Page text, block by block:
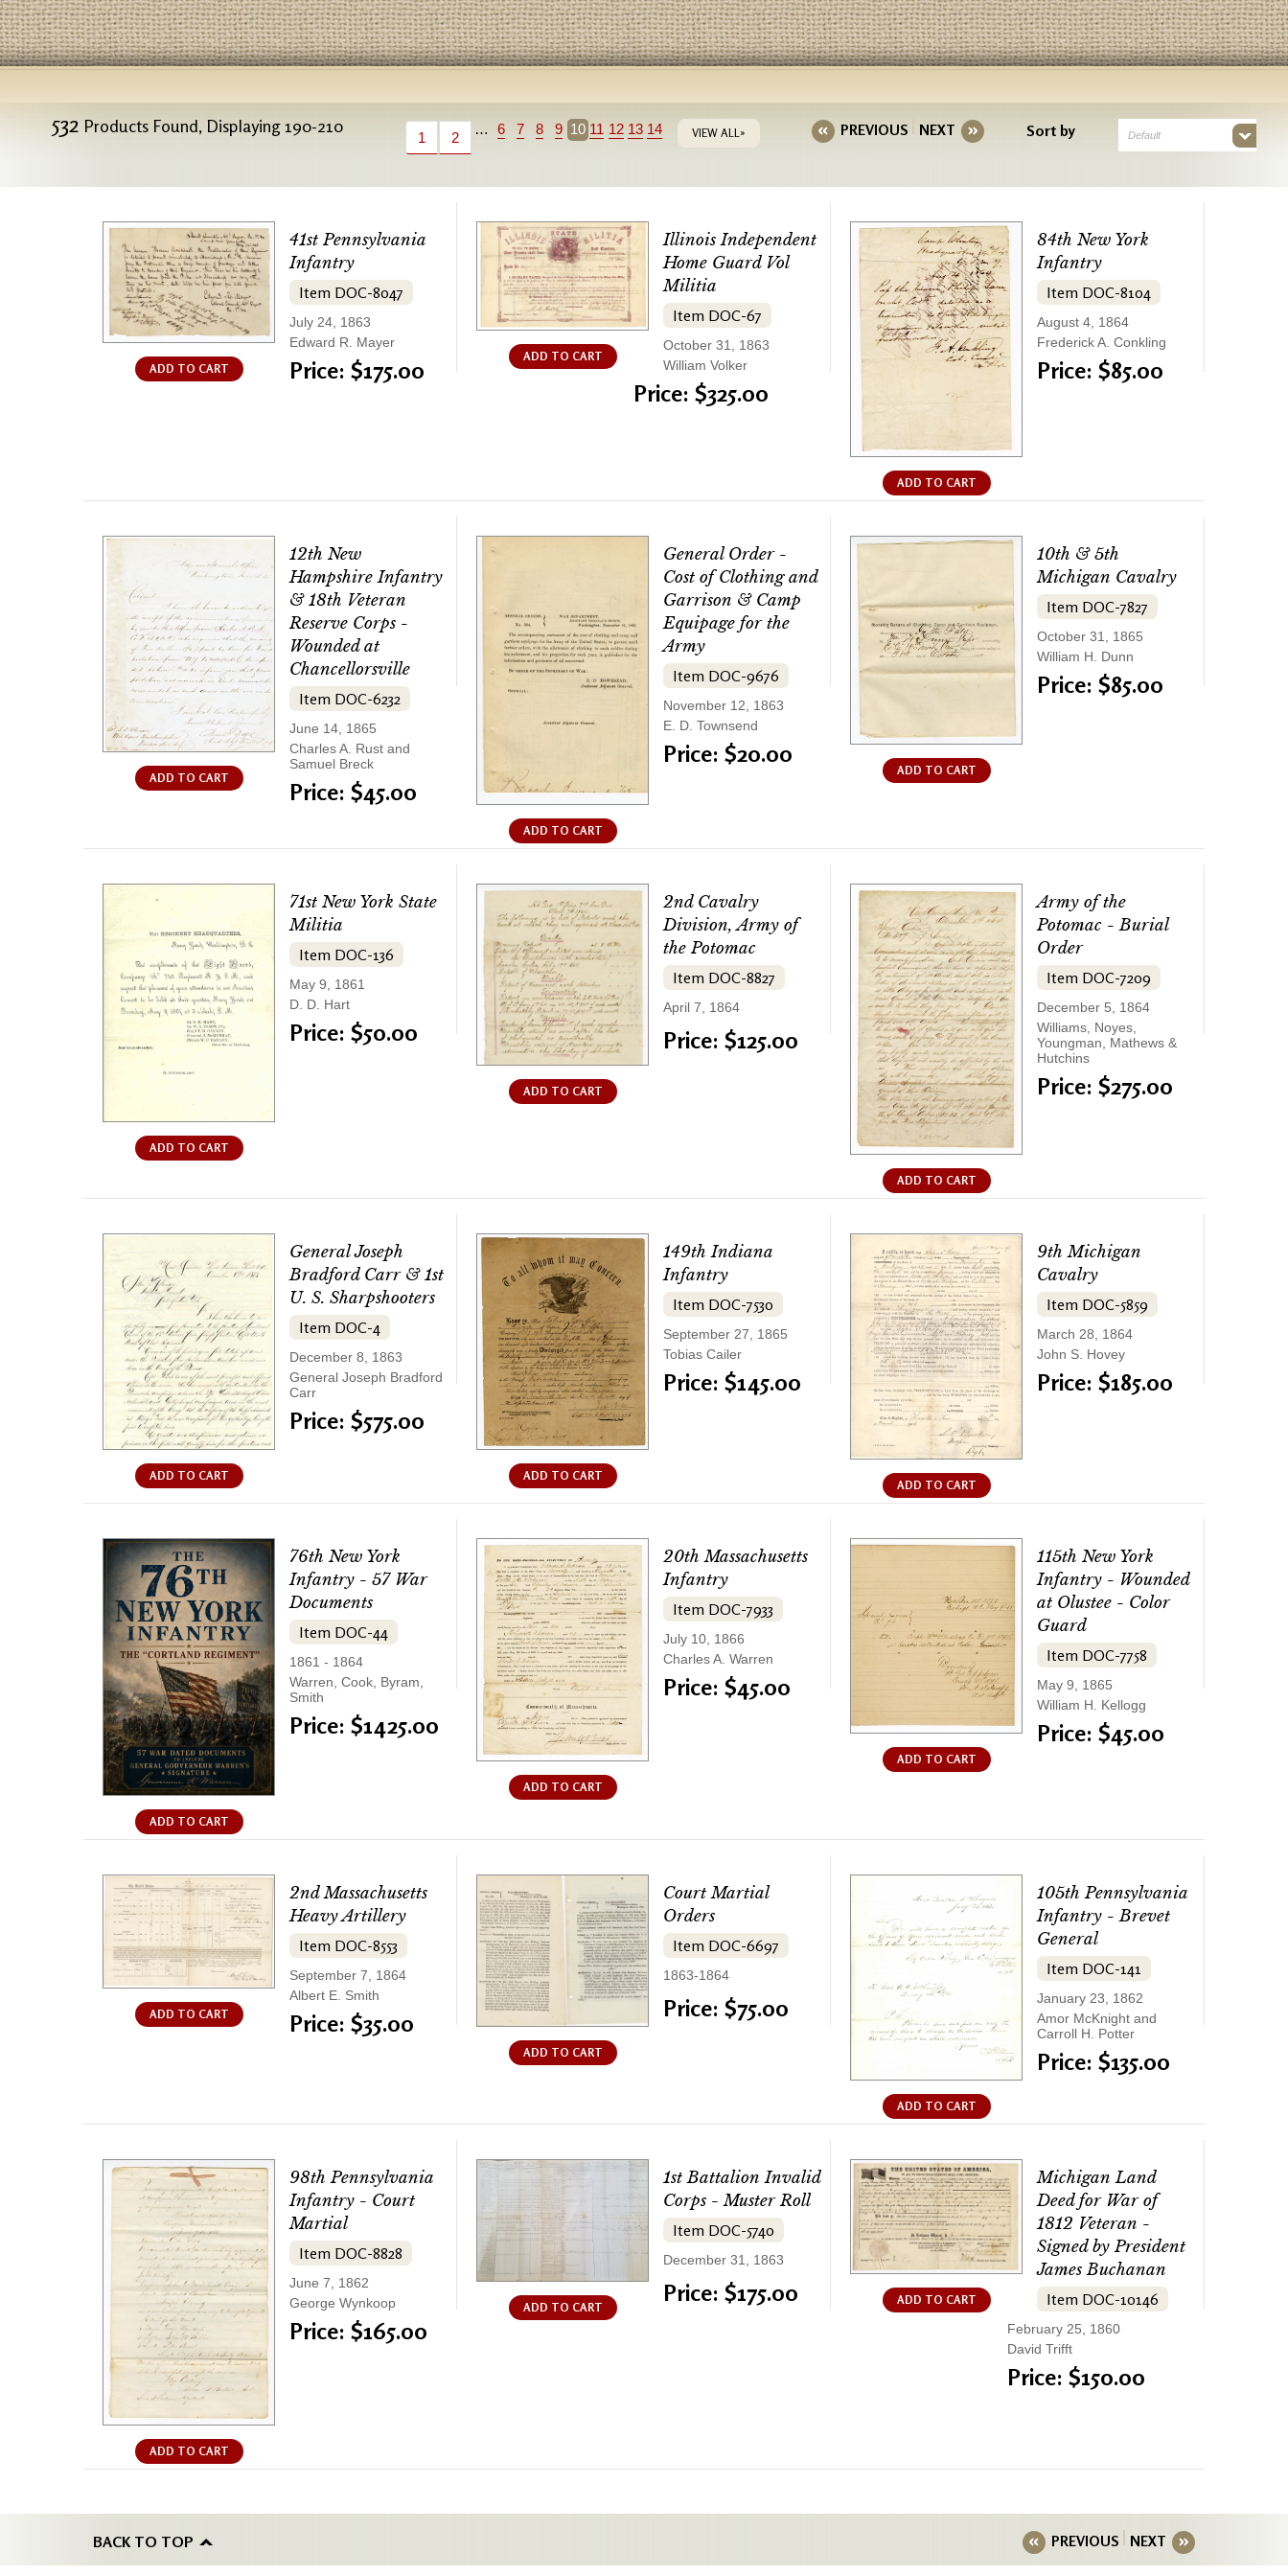
532 Products Found, Displaying 190-210
1 2
… 6 7 8 9 10 11 12 13 14 VIEW ALL» PREVIOUS NEXT Sort by Default
ADD TO CART
41st Pennsylvania
Infantry
Item DOC-8047
July 24, 1863
Edward R. Mayer
Price: $175.00
ADD TO CART
Illinois Independent
Home Guard Vol
Militia
Item DOC-67
October 31, 1863
William Volker
Price: $325.00
ADD TO CART
84th New York
Infantry
Item DOC-8104
August 4, 1864
Frederick A. Conkling
Price: $85.00
ADD TO CART
12th New
Hampshire Infantry
& 18th Veteran
Reserve Corps -
Wounded at
Chancellorsville
Item DOC-6232
June 14, 1865
Charles A. Rust and
Samuel Breck
Price: $45.00
ADD TO CART
General Order -
Cost of Clothing and
Garrison & Camp
Equipage for the
Army
Item DOC-9676
November 12, 1863
E. D. Townsend
Price: $20.00
ADD TO CART
10th & 5th
Michigan Cavalry
Item DOC-7827
October 31, 1865
William H. Dunn
Price: $85.00
ADD TO CART
71st New York State
Militia
Item DOC-136
May 9, 1861
D. D. Hart
Price: $50.00
ADD TO CART
2nd Cavalry
Division, Army of
the Potomac
Item DOC-8827
April 7, 1864
Price: $125.00
ADD TO CART
Army of the
Potomac - Burial
Order
Item DOC-7209
December 5, 1864
Williams, Noyes,
Youngman, Mathews &
Hutchins
Price: $275.00
ADD TO CART
General Joseph
Bradford Carr & 1st
U. S. Sharpshooters
Item DOC-4
December 8, 1863
General Joseph Bradford
Carr
Price: $575.00
ADD TO CART
149th Indiana
Infantry
Item DOC-7530
September 27, 1865
Tobias Cailer
Price: $145.00
ADD TO CART
9th Michigan
Cavalry
Item DOC-5859
March 28, 1864
John S. Hovey
Price: $185.00
ADD TO CART
76th New York
Infantry - 57 War
Documents
Item DOC-44
1861 - 1864
Warren, Cook, Byram,
Smith
Price: $1425.00
ADD TO CART
20th Massachusetts
Infantry
Item DOC-7933
July 10, 1866
Charles A. Warren
Price: $45.00
ADD TO CART
115th New York
Infantry - Wounded
at Olustee - Color
Guard
Item DOC-7758
May 9, 1865
William H. Kellogg
Price: $45.00
ADD TO CART
2nd Massachusetts
Heavy Artillery
Item DOC-8553
September 7, 1864
Albert E. Smith
Price: $35.00
ADD TO CART
Court Martial
Orders
Item DOC-6697
1863-1864
Price: $75.00
ADD TO CART
105th Pennsylvania
Infantry - Brevet
General
Item DOC-141
January 23, 1862
Amor McKnight and
Carroll H. Potter
Price: $135.00
ADD TO CART
98th Pennsylvania
Infantry - Court
Martial
Item DOC-8828
June 7, 1862
George Wynkoop
Price: $165.00
ADD TO CART
1st Battalion Invalid
Corps - Muster Roll
Item DOC-5740
December 31, 1863
Price: $175.00 ADD TO CART
Michigan Land
Deed for War of
1812 Veteran -
Signed by President
James Buchanan
Item DOC-10146
February 25, 1860
David Trifft
Price: $150.00
BACK TO TOP PREVIOUS NEXT